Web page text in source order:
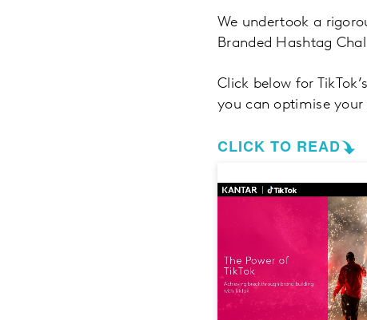
We undertook a
Branded Hashtag
Click below for
you can optimise your
CLICK TO READ